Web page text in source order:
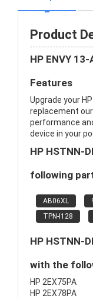
Product
HP ENVY
Features
Upgrade your
replacement
performance
device in your
HP HSTNN-
following
AB06XL
TPN-I128
HP HSTNN-
with the
HP 2EX75PA
HP 2EX78PA